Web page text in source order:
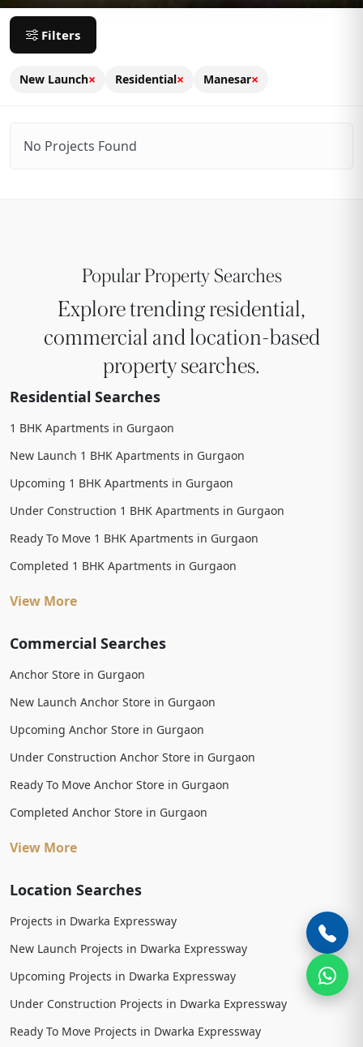
Filters
New Launch× Residential× Manesar×
No Projects Found
Popular Property Searches
Explore trending residential,
commercial and location-based
property searches.
Residential Searches
1 BHK Apartments in Gurgaon
New Launch 1 BHK Apartments in Gurgaon
Upcoming 1 BHK Apartments in Gurgaon
Under Construction 1 BHK Apartments in Gurgaon
Ready To Move 1 BHK Apartments in Gurgaon
Completed 1 BHK Apartments in Gurgaon
View More
Commercial Searches
Anchor Store in Gurgaon
New Launch Anchor Store in Gurgaon
Upcoming Anchor Store in Gurgaon
Under Construction Anchor Store in Gurgaon
Ready To Move Anchor Store in Gurgaon
Completed Anchor Store in Gurgaon
View More
Location Searches
Projects in Dwarka Expressway
New Launch Projects in Dwarka Expressway
Upcoming Projects in Dwarka Expressway
Under Construction Projects in Dwarka Expressway
Ready To Move Projects in Dwarka Expressway